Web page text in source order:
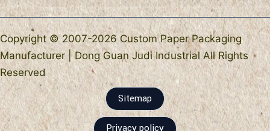
Copyright © 2007-2026 Custom Paper Packaging
Manufacturer | Dong Guan Judi Industrial All Rights
Reserved
Sitemap
Privacy policy